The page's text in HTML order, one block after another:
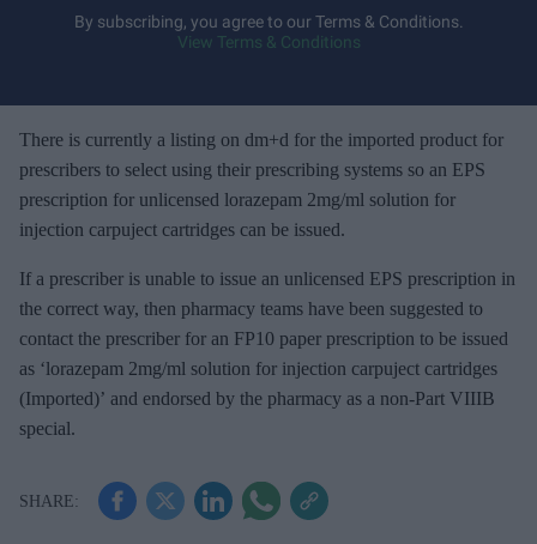
r
e
m
a
i
By subscribing, you agree to our Terms & Conditions.
View Terms & Conditions
There is currently a listing on dm+d for the imported product for
prescribers to select using their prescribing systems so an EPS
prescription for unlicensed lorazepam 2mg/ml solution for
injection carpuject cartridges can be issued.
If a prescriber is unable to issue an unlicensed EPS prescription in
the correct way, then pharmacy teams have been suggested to
contact the prescriber for an FP10 paper prescription to be issued
as ‘lorazepam 2mg/ml solution for injection carpuject cartridges
(Imported)’ and endorsed by the pharmacy as a non-Part VIIIB
special.